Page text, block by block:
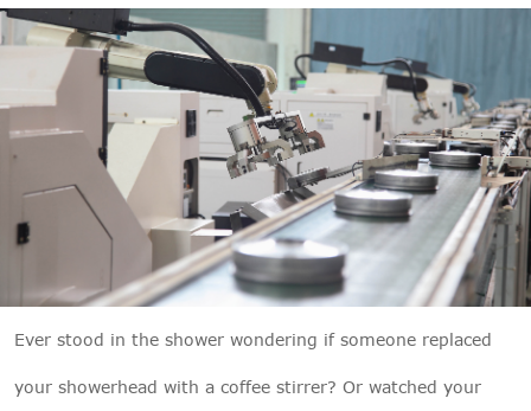
Ever stood in the shower wondering if someone replaced
your showerhead with a coffee stirrer? Or watched your
 NEWSROOM
CONTACT US
 CNP-VR
 THX